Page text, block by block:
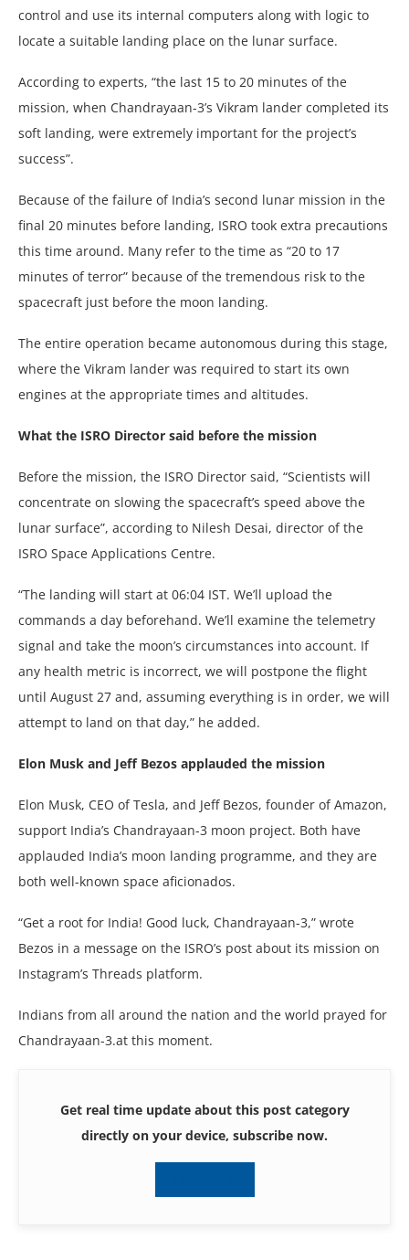
control and use its internal computers along with logic to
locate a suitable landing place on the lunar surface.
According to experts, “the last 15 to 20 minutes of the
mission, when Chandrayaan-3’s Vikram lander completed its
soft landing, were extremely important for the project’s
success”.
Because of the failure of India’s second lunar mission in the
final 20 minutes before landing, ISRO took extra precautions
this time around. Many refer to the time as “20 to 17
minutes of terror” because of the tremendous risk to the
spacecraft just before the moon landing.
The entire operation became autonomous during this stage,
where the Vikram lander was required to start its own
engines at the appropriate times and altitudes.
What the ISRO Director said before the mission
Before the mission, the ISRO Director said, “Scientists will
concentrate on slowing the spacecraft’s speed above the
lunar surface”, according to Nilesh Desai, director of the
ISRO Space Applications Centre.
“The landing will start at 06:04 IST. We’ll upload the
commands a day beforehand. We’ll examine the telemetry
signal and take the moon’s circumstances into account. If
any health metric is incorrect, we will postpone the flight
until August 27 and, assuming everything is in order, we will
attempt to land on that day,” he added.
Elon Musk and Jeff Bezos applauded the mission
Elon Musk, CEO of Tesla, and Jeff Bezos, founder of Amazon,
support India’s Chandrayaan-3 moon project. Both have
applauded India’s moon landing programme, and they are
both well-known space aficionados.
“Get a root for India! Good luck, Chandrayaan-3,” wrote
Bezos in a message on the ISRO’s post about its mission on
Instagram’s Threads platform.
Indians from all around the nation and the world prayed for
Chandrayaan-3.at this moment.
Get real time update about this post category
directly on your device, subscribe now.